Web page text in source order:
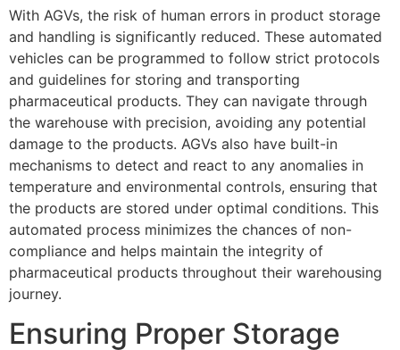
With AGVs, the risk of human errors in product storage
and handling is significantly reduced. These automated
vehicles can be programmed to follow strict protocols
and guidelines for storing and transporting
pharmaceutical products. They can navigate through
the warehouse with precision, avoiding any potential
damage to the products. AGVs also have built-in
mechanisms to detect and react to any anomalies in
temperature and environmental controls, ensuring that
the products are stored under optimal conditions. This
automated process minimizes the chances of non-
compliance and helps maintain the integrity of
pharmaceutical products throughout their warehousing
journey.
Ensuring Proper Storage